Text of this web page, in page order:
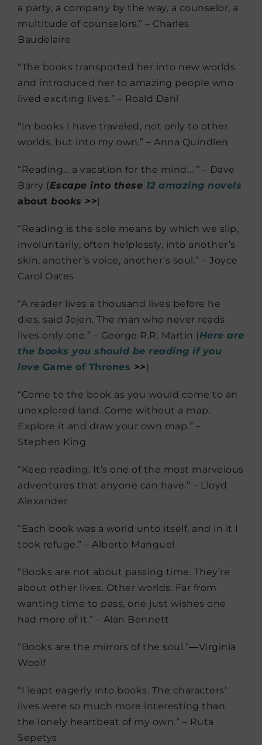
a party, a company by the way, a counselor, a
multitude of counselors.” – Charles
Baudelaire
“The books transported her into new worlds
and introduced her to amazing people who
lived exciting lives.” – Roald Dahl
“In books I have traveled, not only to other
worlds, but into my own.” – Anna Quindlen
“Reading… a vacation for the mind… ” – Dave
Barry (Escape into these 12 amazing novels
about books >>)
“Reading is the sole means by which we slip,
involuntarily, often helplessly, into another’s
skin, another’s voice, another’s soul.” – Joyce
Carol Oates
“A reader lives a thousand lives before he
dies, said Jojen. The man who never reads
lives only one.” – George R.R. Martin (Here are
the books you should be reading if you
love Game of Thrones >>)
“Come to the book as you would come to an
unexplored land. Come without a map.
Explore it and draw your own map.” –
Stephen King
“Keep reading. It’s one of the most marvelous
adventures that anyone can have.” – Lloyd
Alexander
“Each book was a world unto itself, and in it I
took refuge.” – Alberto Manguel
“Books are not about passing time. They’re
about other lives. Other worlds. Far from
wanting time to pass, one just wishes one
had more of it.” – Alan Bennett
“Books are the mirrors of the soul.”―Virginia
Woolf
“I leapt eagerly into books. The characters’
lives were so much more interesting than
the lonely heartbeat of my own.” – Ruta
Sepetys